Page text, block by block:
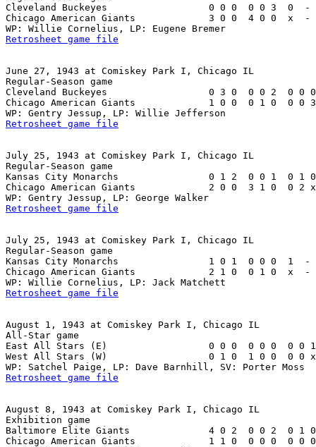
Cleveland Buckeyes                  0 0 0  0 0 3  0
Chicago American Giants             3 0 0  4 0 0  x  -
Retrosheet game file
June 27, 1943 at Comiskey Park I, Chicago IL
Regular-Season game
Cleveland Buckeyes                  0 3 0  0 0 2  0 0
Chicago American Giants             1 0 0  0 1 0  0
Retrosheet game file
July 25, 1943 at Comiskey Park I, Chicago IL
Regular-Season game
Kansas City Monarchs                0 1 2  0 0 1  0
Chicago American Giants             2 0 0  3 1 0  0
Retrosheet game file
July 25, 1943 at Comiskey Park I, Chicago IL
Regular-Season game
Kansas City Monarchs                1 0 1  0 0 0  1
Chicago American Giants             2 1 0  0 1 0  x
Retrosheet game file
August 1, 1943 at Comiskey Park I, Chicago IL
All-Star game
East All Stars (E)                  0 0 0  0 0 0  0 0
West All Stars (W)                  0 1 0  1 0 0  0 0
Retrosheet game file
August 8, 1943 at Comiskey Park I, Chicago IL
Exhibition game
Baltimore Elite Giants              4 0 2  0 0 2  0 1
Chicago American Giants             1 1 0  0 0 0  0